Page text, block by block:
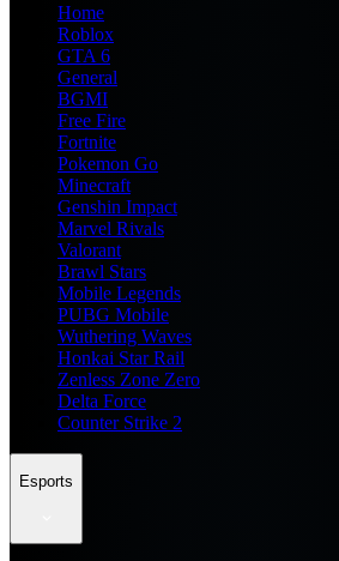
Home
Roblox
GTA 6
General
BGMI
Free Fire
Fortnite
Pokemon Go
Minecraft
Genshin Impact
Marvel Rivals
Valorant
Brawl Stars
Mobile Legends
PUBG Mobile
Wuthering Waves
Honkai Star Rail
Zenless Zone Zero
Delta Force
Counter Strike 2
Esports